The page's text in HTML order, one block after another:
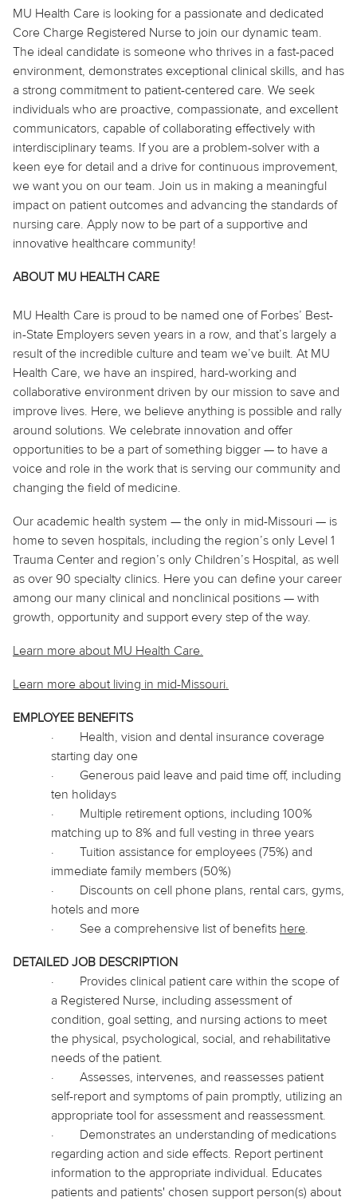
MU Health Care is looking for a passionate and dedicated
Core Charge Registered Nurse to join our dynamic team.
The ideal candidate is someone who thrives in a fast-paced
environment, demonstrates exceptional clinical skills, and has
a strong commitment to patient-centered care. We seek
individuals who are proactive, compassionate, and excellent
communicators, capable of collaborating effectively with
interdisciplinary teams. If you are a problem-solver with a
keen eye for detail and a drive for continuous improvement,
we want you on our team. Join us in making a meaningful
impact on patient outcomes and advancing the standards of
nursing care. Apply now to be part of a supportive and
innovative healthcare community!
ABOUT MU HEALTH CARE
MU Health Care is proud to be named one of Forbes’ Best-
in-State Employers seven years in a row, and that’s largely a
result of the incredible culture and team we’ve built. At MU
Health Care, we have an inspired, hard-working and
collaborative environment driven by our mission to save and
improve lives. Here, we believe anything is possible and rally
around solutions. We celebrate innovation and offer
opportunities to be a part of something bigger — to have a
voice and role in the work that is serving our community and
changing the field of medicine.
Our academic health system — the only in mid-Missouri — is
home to seven hospitals, including the region’s only Level 1
Trauma Center and region’s only Children’s Hospital, as well
as over 90 specialty clinics. Here you can define your career
among our many clinical and nonclinical positions — with
growth, opportunity and support every step of the way.
Learn more about MU Health Care.
Learn more about living in mid-Missouri.
EMPLOYEE BENEFITS
·
Health, vision and dental insurance coverage
starting day one
·
Generous paid leave and paid time off, including
ten holidays
·
Multiple retirement options, including 100%
matching up to 8% and full vesting in three years
·
Tuition assistance for employees (75%) and
immediate family members (50%)
·
Discounts on cell phone plans, rental cars, gyms,
hotels and more
·
See a comprehensive list of benefits here.
DETAILED JOB DESCRIPTION
·
Provides clinical patient care within the scope of
a Registered Nurse, including assessment of
condition, goal setting, and nursing actions to meet
the physical, psychological, social, and rehabilitative
needs of the patient.
·
Assesses, intervenes, and reassesses patient
self-report and symptoms of pain promptly, utilizing an
appropriate tool for assessment and reassessment.
·
Demonstrates an understanding of medications
regarding action and side effects. Report pertinent
information to the appropriate individual. Educates
patients and patients' chosen support person(s) about